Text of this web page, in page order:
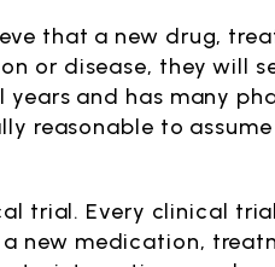
that a new drug,
or disease, they will
and has many
reasonable to
trial. Every clinical
new medication,